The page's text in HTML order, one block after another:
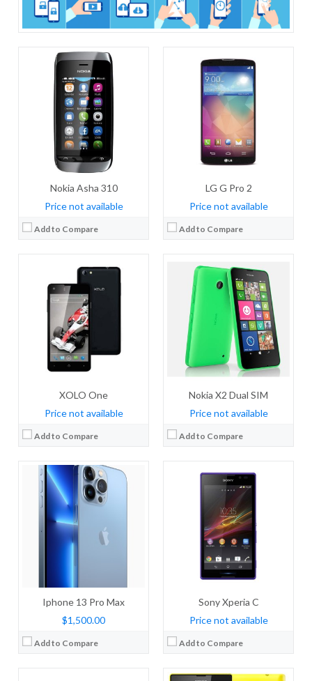
Nokia Asha 310
Price not available
Add to Compare
LG G Pro 2
Price not available
Add to Compare
XOLO One
Price not available
Add to Compare
Dual-core 1.3 GHz
1 GB RAM
Storage:8 GB
IPS LCD, 4.5 inches
Camera: 5 MP
Android OS, v4.4.2 (KitKat), upgradable to v5.0 (Lollipop)
View Details →
Nokia X2 Dual SIM
Price not available
Add to Compare
Dual-core 1.2 GHz Cortex-A7
1 GB RAM
Storage:4 GB
IPS LCD, 4.3 inches
Camera:5 MP, autofocus
Android OS, v4.3 (Jelly Bean)
Iphone 13 Pro Max
$1,500.00
Add to Compare
CPU:Hexa-core (2 x 3.22 GHz + 4 x X.X GHz)
RAM: 6GB RAM
Storage: 128/256/512GB Built-in
Display:120Hz, HDR10, Dolby Vision, 1000 nits (typ), 1200 nits (peak), Wide color gamut, True-tone
Camera:Quad Camera: 12 MP, f/1.5, 26mm (wide), dual pixel PDAF, sensor-shift stabilization (IBIS) + 12 MP, f/2.8, 77mm (telephoto), PDAF, OIS, 3x optical zoom + 12 MP, f/1.8, 13mm, (ultrawide), PDAF + TOF 3D LiDAR scanner (depth), dual-LED dual-tone flash, dual-LED dual-tone flash
IOS 15
Sony Xperia C
Price not available
Add to Compare
CPU:Quad-core 1.2 GHz Cortex-A7
RAM:
Storage:
4 GB
Display:
TFT, 5.0 inches
Camera:
8 mega pixels
OS:Android v4.2.2 (Jelly Bean)
View Details →
CPU:Dual-core 1.2 GHz
RAM:1 GB RAM
Storage:8GB
Display:IPS, 5.0 inches
8 MP, autofocus
Dual-core 1 GHz
1 GB RAM
8 GB
Display:IPS LCD, 4.0 inches
Camera:5 MP, autofocus
Microsoft Windows Phone 8, upgradeable to v8.1